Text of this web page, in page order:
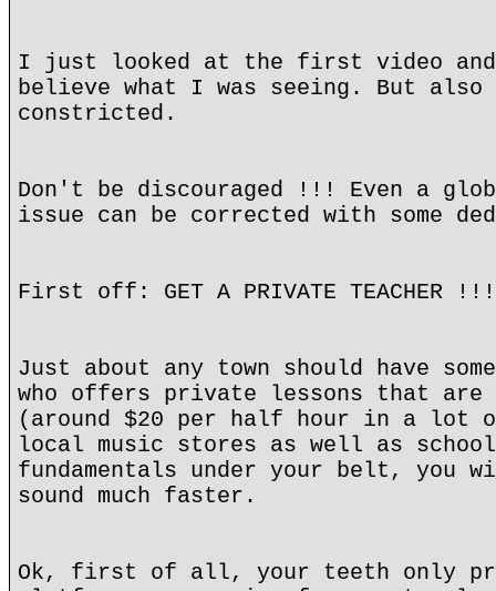
I just looked at the first video
believe what I was seeing. But also
constricted.
Don't be discouraged !!! Even a
issue can be corrected with some
First off: GET A PRIVATE TEACHER
Just about any town should have
who offers private lessons that are
(around $20 per half hour in a lot
local music stores as well as
fundamentals under your belt, you
sound much faster.
Ok, first of all, your teeth only